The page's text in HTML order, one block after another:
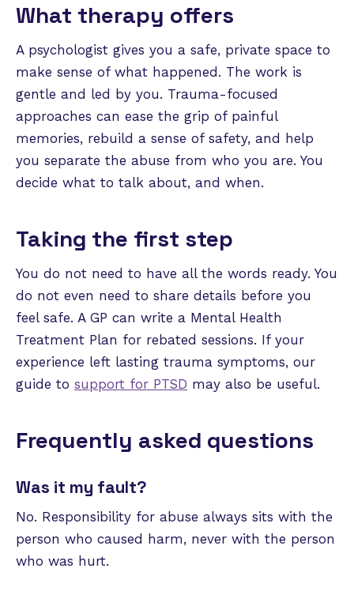
What therapy offers
A psychologist gives you a safe, private space to
make sense of what happened. The work is
gentle and led by you. Trauma-focused
approaches can ease the grip of painful
memories, rebuild a sense of safety, and help
you separate the abuse from who you are. You
decide what to talk about, and when.
Taking the first step
You do not need to have all the words ready. You
do not even need to share details before you
feel safe. A GP can write a Mental Health
Treatment Plan for rebated sessions. If your
experience left lasting trauma symptoms, our
guide to support for PTSD may also be useful.
Frequently asked questions
Was it my fault?
No. Responsibility for abuse always sits with the
person who caused harm, never with the person
who was hurt.